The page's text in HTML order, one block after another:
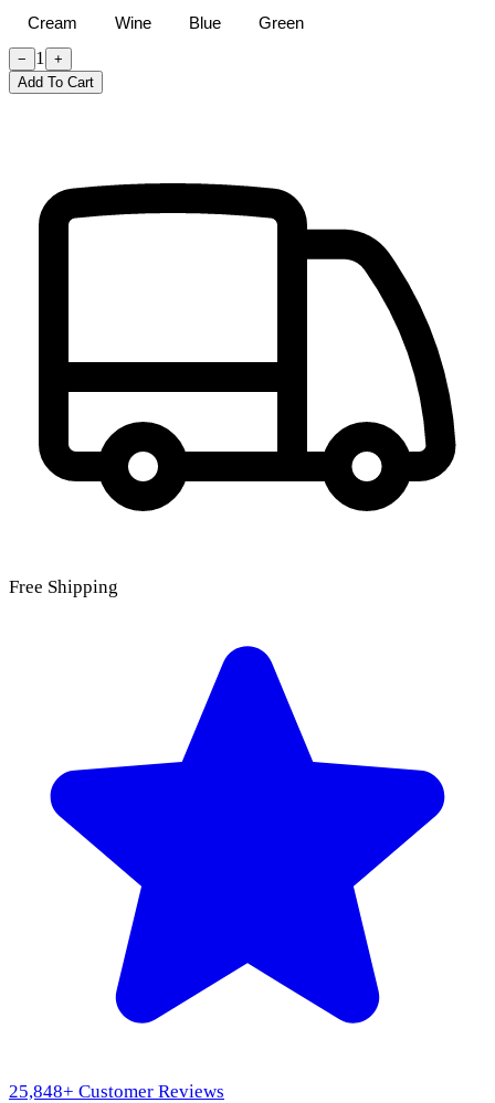
Cream Wine Blue Green
− 1 +
Add To Cart
Free Shipping
25,848+ Customer Reviews